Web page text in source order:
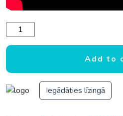
Spinera SUP2 High Pressure
Add to
Iegādāties līzingā